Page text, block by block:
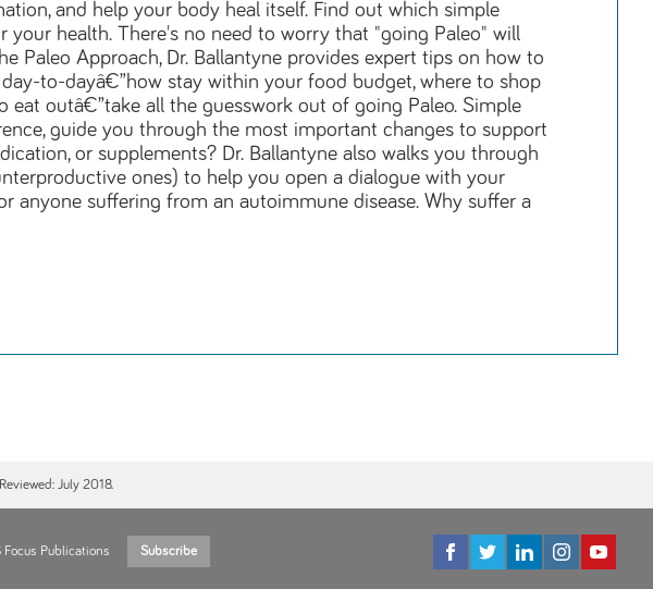
and help your body heal itself. Find out which simple
health. There's no need to worry that "going Paleo" will
Paleo Approach, Dr. Ballantyne provides expert tips on how to
to-dayâ€”how stay within your food budget, where to shop
outâ€”take all the guesswork out of going Paleo. Simple
guide you through the most important changes to support
or supplements? Dr. Ballantyne also walks you through
ones) to help you open a dialogue with your
anyone suffering from an autoimmune disease. Why suffer a
July 2018.
Focus Publications Subscribe